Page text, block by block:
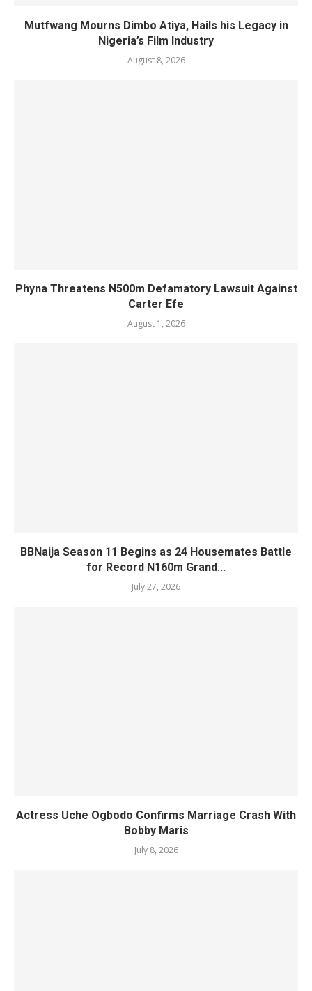
Mutfwang Mourns Dimbo Atiya, Hails his Legacy in
Nigeria’s Film Industry
August 8, 2026
Phyna Threatens N500m Defamatory Lawsuit Against
Carter Efe
August 1, 2026
BBNaija Season 11 Begins as 24 Housemates Battle
for Record N160m Grand...
July 27, 2026
Actress Uche Ogbodo Confirms Marriage Crash With
Bobby Maris
July 8, 2026